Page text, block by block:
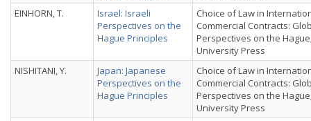
EINHORN, T.
Israel: Israeli
Perspectives on the
Hague Principles
Choice of Law in
Commercial Contracts:
Perspectives on the
University Press
NISHITANI, Y.
Japan: Japanese
Perspectives on the
Hague Principles
Choice of Law in
Commercial Contracts:
Perspectives on the
University Press